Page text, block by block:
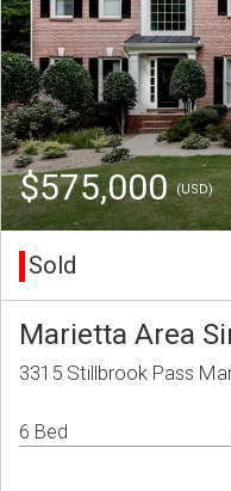
$575,000(USD)
Sold
Marietta Area
3315 Stillbrook Pass
6 Bed